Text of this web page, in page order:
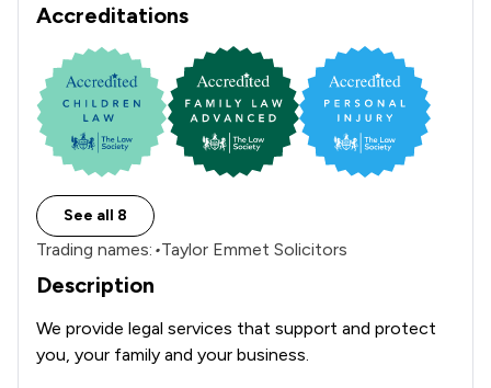
Accreditations
See all 8
Trading names: •Taylor Emmet Solicitors
Description
We provide legal services that support and protect
you, your family and your business.